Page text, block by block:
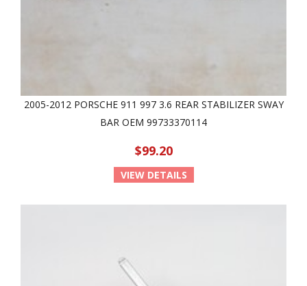
2005-2012 PORSCHE 911 997 3.6 REAR STABILIZER SWAY
BAR OEM 99733370114
$99.20
VIEW DETAILS